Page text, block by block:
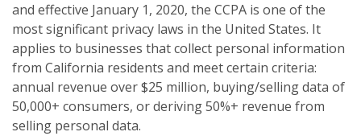
and effective January 1, 2020, the CCPA is one of the
most significant privacy laws in the United States. It
applies to businesses that collect personal information
from California residents and meet certain criteria:
annual revenue over $25 million, buying/selling data of
50,000+ consumers, or deriving 50%+ revenue from
selling personal data.